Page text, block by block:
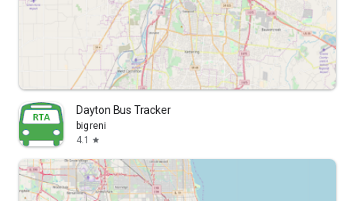
Dayton Bus Tracker
bigreni
4.1
star